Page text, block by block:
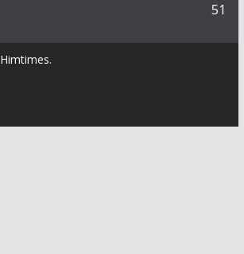
51
Himtimes.